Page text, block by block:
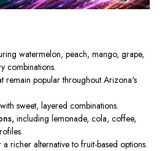
watermelon, peach, mango, grape,
combinations.
remain popular throughout Arizona's
with sweet, layered combinations.
including lemonade, cola, coffee,
richer alternative to fruit-based options.